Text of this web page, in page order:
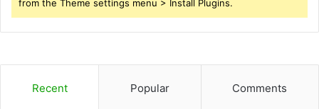
from the Theme settings menu > Install Plugins.
Recent Popular Comments